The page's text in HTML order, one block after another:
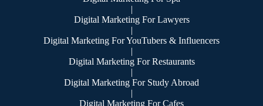
|
Digital Marketing For Lawyers
|
Digital Marketing For YouTubers & Influencers
|
Digital Marketing For Restaurants
|
Digital Marketing For Study Abroad
|
Digital Marketing For Cafes